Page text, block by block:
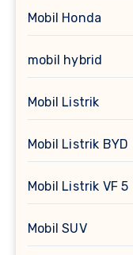
Mobil Honda
mobil hybrid
Mobil Listrik
Mobil Listrik BYD
Mobil Listrik VF 5
Mobil SUV